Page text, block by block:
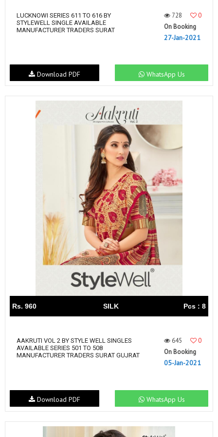
LUCKNOWI SERIES 611 TO 616 BY
STYLEWELL SINGLE AVAILABLE
MANUFACTURER TRADERS SURAT
728
0
On Booking
27-Jan-2021
WhatsApp Us
Download PDF
Rs. 960 SILK Pcs : 8
AAKRUTI VOL 2 BY STYLE WELL SINGLES
AVAILABLE SERIES 501 TO 508
MANUFACTURER TRADERS SURAT GUJRAT
645
0
On Booking
05-Jan-2021
WhatsApp Us
Download PDF